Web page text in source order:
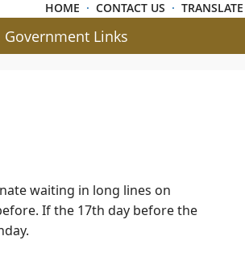
HOME · CONTACT US · TRANSLATE
Links
waiting in long lines on
If the 17th day before the